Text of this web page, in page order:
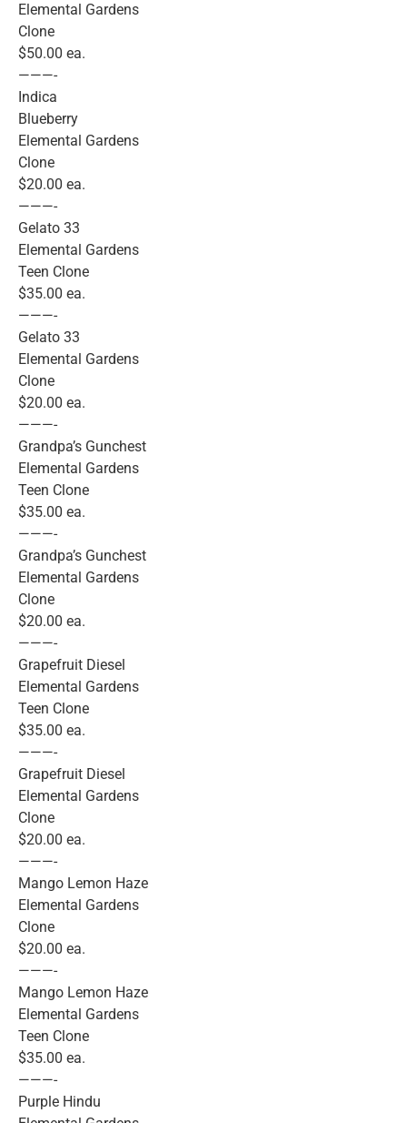
Elemental Gardens
Clone
$50.00 ea.
———-
Indica
Blueberry
Elemental Gardens
Clone
$20.00 ea.
———-
Gelato 33
Elemental Gardens
Teen Clone
$35.00 ea.
———-
Gelato 33
Elemental Gardens
Clone
$20.00 ea.
———-
Grandpa’s Gunchest
Elemental Gardens
Teen Clone
$35.00 ea.
———-
Grandpa’s Gunchest
Elemental Gardens
Clone
$20.00 ea.
———-
Grapefruit Diesel
Elemental Gardens
Teen Clone
$35.00 ea.
———-
Grapefruit Diesel
Elemental Gardens
Clone
$20.00 ea.
———-
Mango Lemon Haze
Elemental Gardens
Clone
$20.00 ea.
———-
Mango Lemon Haze
Elemental Gardens
Teen Clone
$35.00 ea.
———-
Purple Hindu